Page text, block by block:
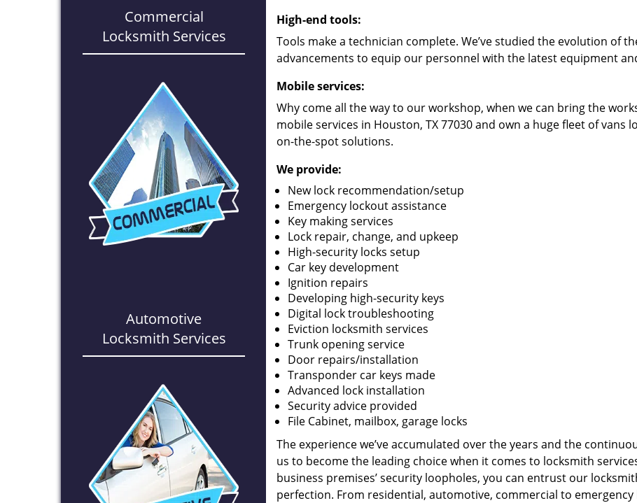
Commercial
Locksmith Services
Automotive
Locksmith Services
High-end tools:
Tools make a technician complete. We’ve studied the evolution of
advancements to equip our personnel with the latest equipment
Mobile services:
Why come all the way to our workshop, when we can bring the
mobile services in Houston, TX 77030 and own a huge fleet of
on-the-spot solutions.
We provide:
New lock recommendation/setup
Emergency lockout assistance
Key making services
Lock repair, change, and upkeep
High-security locks setup
Car key development
Ignition repairs
Developing high-security keys
Digital lock troubleshooting
Eviction locksmith services
Trunk opening service
Door repairs/installation
Transponder car keys made
Advanced lock installation
Security advice provided
File Cabinet, mailbox, garage locks
The experience we’ve accumulated over the years and the
us to become the leading choice when it comes to locksmith
business premises’ security loopholes, you can entrust our
perfection. From residential, automotive, commercial to